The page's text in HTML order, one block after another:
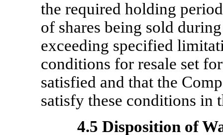
the required holding
of shares being sold
exceeding specified
conditions for resale set
satisfied and that the
satisfy these conditions in
4.5 Disposition of